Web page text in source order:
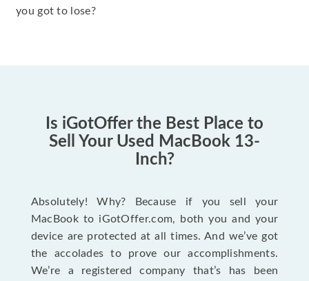
you got to lose?
Is iGotOffer the Best Place to
Sell Your Used MacBook 13-
Inch?
Absolutely! Why? Because if you sell your
MacBook to iGotOffer.com, both you and your
device are protected at all times. And we’ve got
the accolades to prove our accomplishments.
We’re a registered company that’s has been